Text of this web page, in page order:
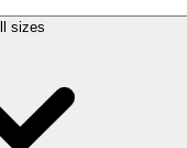
sizes